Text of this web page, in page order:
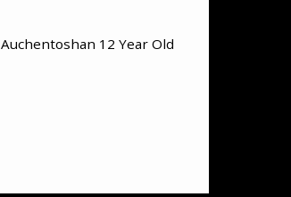
Auchentoshan 12 Year Old